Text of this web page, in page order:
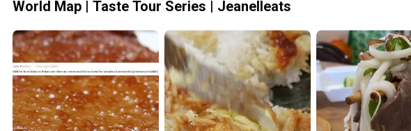
World Map | Taste Tour Series | Jeanelleats